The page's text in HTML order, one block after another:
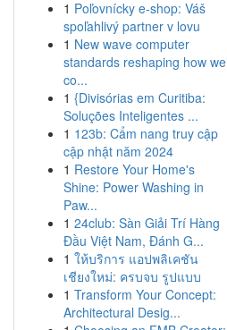
1 Poľovnícky e-shop: Váš
spoľahlivý partner v lovu
1 New wave computer
standards reshaping how we
co...
1 {Divisórias em Curitiba:
Soluções Inteligentes ...
1 123b: Cẩm nang truy cập
cập nhật năm 2024
1 Restore Your Home's
Shine: Power Washing in
Paw...
1 24club: Sàn Giải Trí Hàng
Đầu Việt Nam, Đánh G...
1 ให้บริการ แอปพลิเคชัน
เชียงใหม่: ครบจบ รูปแบบ
1 Transform Your Concept:
Architectural Desig...